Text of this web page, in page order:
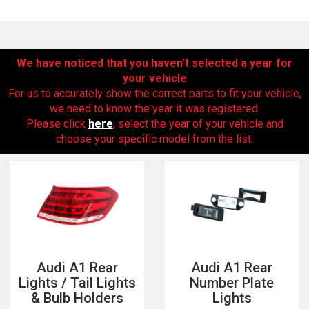
We have noticed that you haven’t selected a year for
your vehicle
For us to accurately show the correct parts to fit your vehicle,
we need to know the year it was registered.
Please click here, select the year of your vehicle and
choose your specific model from the list.
Audi A1 Rear
Lights / Tail Lights
& Bulb Holders
Audi A1 Rear
Number Plate
Lights